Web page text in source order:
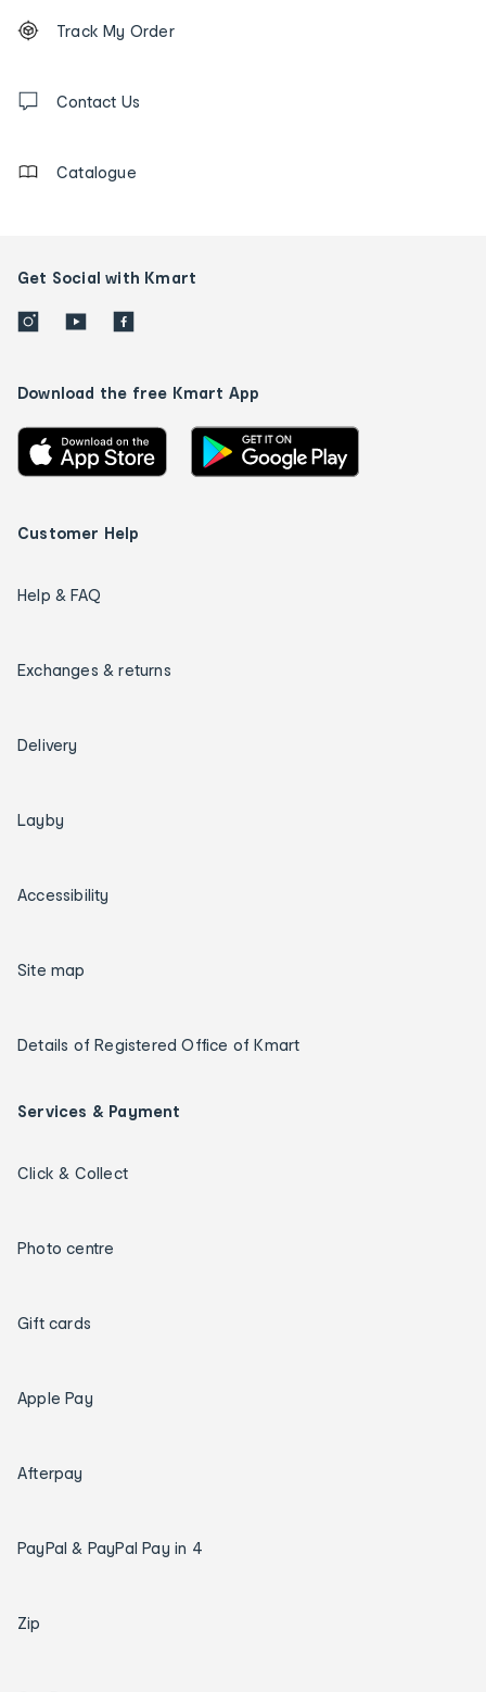
Order
tracking
us
Track My Order
Contact Us
Catalogue
Get Social with Kmart
Download the free Kmart App
Customer Help
Help & FAQ
Exchanges & returns
Delivery
Layby
Accessibility
Site map
Details of Registered Office of Kmart
Services & Payment
Click & Collect
Photo centre
Gift cards
Apple Pay
Afterpay
PayPal & PayPal Pay in 4
Zip